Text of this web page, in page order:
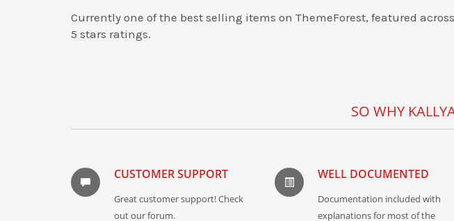
Currently one of the best selling items on ThemeForest, featured
5 stars ratings.
SO WHY
CUSTOMER SUPPORT
Great customer support! Check
out our forum.
WELL DOCUMENTED
Documentation included with
explanations for most of the